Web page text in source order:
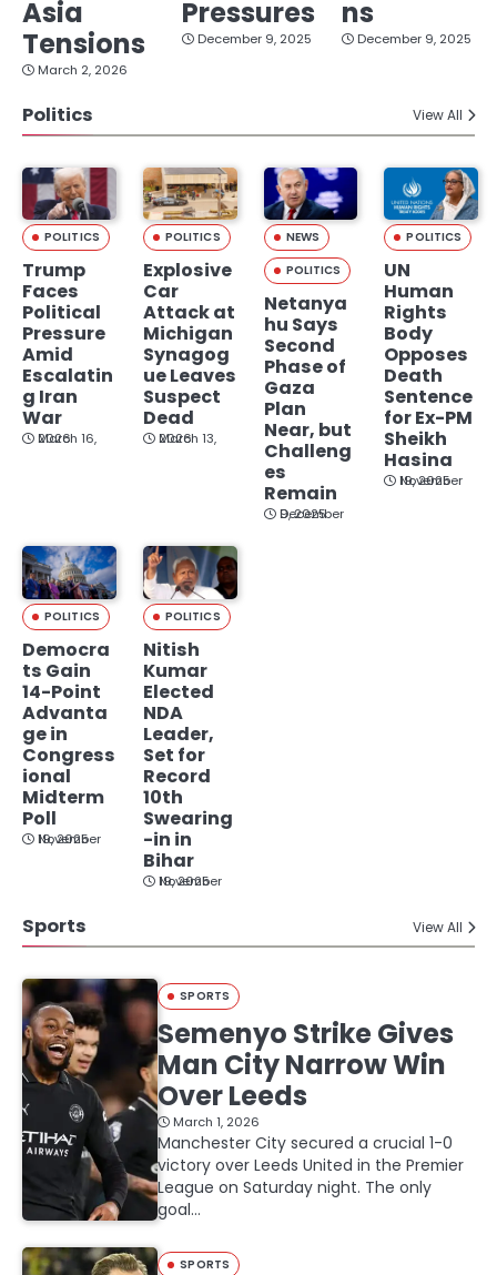
Asia
Tensions
March 2, 2026
Pressures
December 9, 2025
ns
December 9, 2025
Politics View All
POLITICS
Trump
Faces
Political
Pressure
Amid
Escalatin
g Iran
War
March 16, 2026
POLITICS
Explosive
Car
Attack at
Michigan
Synagog
ue Leaves
Suspect
Dead
March 13, 2026
NEWS
POLITICS
Netanya
hu Says
Second
Phase of
Gaza
Plan
Near, but
Challeng
es
Remain
December 9, 2025
POLITICS
UN
Human
Rights
Body
Opposes
Death
Sentence
for Ex-PM
Sheikh
Hasina
November 19, 2025
POLITICS
Democra
ts Gain
14-Point
Advanta
ge in
Congress
ional
Midterm
Poll
November 19, 2025
POLITICS
Nitish
Kumar
Elected
NDA
Leader,
Set for
Record
10th
Swearing
-in in
Bihar
November 19, 2025
Sports View All
SPORTS
Semenyo Strike Gives
Man City Narrow Win
Over Leeds
March 1, 2026
Manchester City secured a crucial 1-0
victory over Leeds United in the Premier
League on Saturday night. The only
goal…
SPORTS